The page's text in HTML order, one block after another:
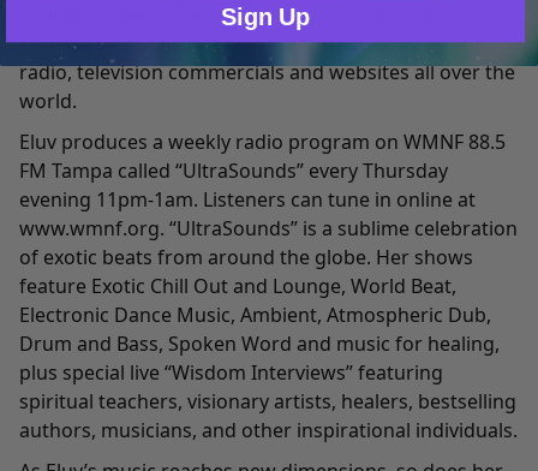
"Prime Stream.” Eluv’s voice-overs became part of the
Womb’s signature sound, and can also be heard on
radio, television commercials and websites all over the
world.
Eluv produces a weekly radio program on WMNF 88.5
FM Tampa called “UltraSounds” every Thursday
evening 11pm-1am. Listeners can tune in online at
www.wmnf.org. “UltraSounds” is a sublime celebration
of exotic beats from around the globe. Her shows
feature Exotic Chill Out and Lounge, World Beat,
Electronic Dance Music, Ambient, Atmospheric Dub,
Drum and Bass, Spoken Word and music for healing,
plus special live “Wisdom Interviews” featuring
spiritual teachers, visionary artists, healers, bestselling
authors, musicians, and other inspirational individuals.
Sign Up